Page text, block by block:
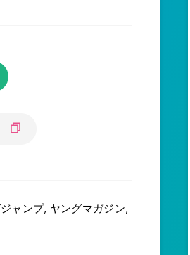
ャンプ, ヤングマガジン,